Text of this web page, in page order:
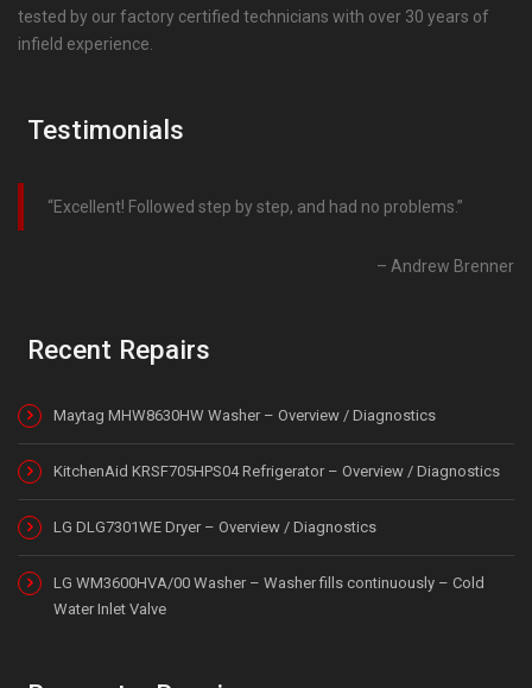
tested by our factory certified technicians with over 30 years of
infield experience.
Testimonials
Excellent! Followed step by step, and had no problems.
Andrew Brenner
Recent Repairs
Maytag MHW8630HW Washer – Overview / Diagnostics
KitchenAid KRSF705HPS04 Refrigerator – Overview / Diagnostics
LG DLG7301WE Dryer – Overview / Diagnostics
LG WM3600HVA/00 Washer – Washer fills continuously – Cold
Water Inlet Valve